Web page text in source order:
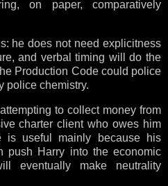
on paper, comparatively
he does not need explicitness
and verbal timing will do the
Production Code could police
police chemistry.
to collect money from
charter client who owes him
is useful mainly because his
push Harry into the economic
eventually make neutrality